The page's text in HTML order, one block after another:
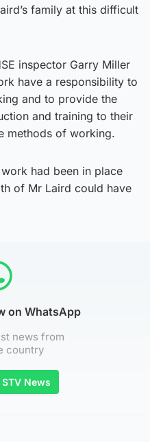
family at this difficult
inspector Garry Miller
have a responsibility to
and to provide the
and training to their
methods of working.
had been in place
of Mr Laird could have
on WhatsApp
news from
country
News